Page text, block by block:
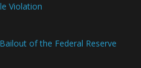
Violation
of the Federal Reserve